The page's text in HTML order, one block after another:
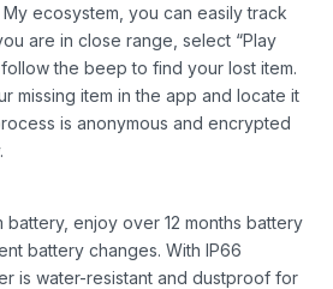
ecosystem, you can easily track
are in close range, select “Play
the beep to find your lost item.
missing item in the app and locate it
is anonymous and encrypted
battery, enjoy over 12 months battery
battery changes. With IP66
is water-resistant and dustproof for